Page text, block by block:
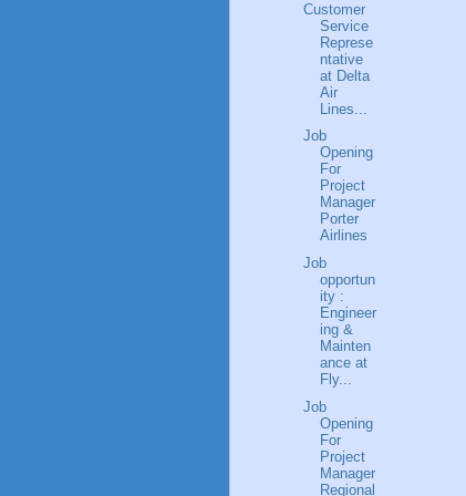
Customer
Service
Represe
ntative
at Delta
Air
Lines...
Job
Opening
For
Project
Manager
Porter
Airlines
Job
opportun
ity :
Engineer
ing &
Mainten
ance at
Fly...
Job
Opening
For
Project
Manager
Regional